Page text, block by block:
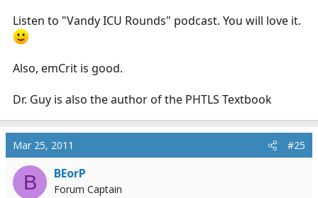
without a visual competent included. However, I may
have to start making exceptions.
Listen to "Vandy ICU Rounds" podcast. You will love it.
Also, emCrit is good.
Dr. Guy is also the author of the PHTLS Textbook
Mar 25, 2011 #25
B BEorP
Forum Captain